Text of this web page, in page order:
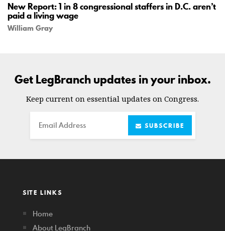
New Report: 1 in 8 congressional staffers in D.C. aren’t
paid a living wage
William Gray
Get LegBranch updates in your inbox.
Keep current on essential updates on Congress.
Email SUBSCRIBE
SITE LINKS
Home
About LegBranch